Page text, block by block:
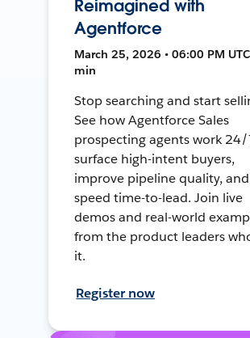
Reimagined with
Agentforce
March 25, 2026 • 06:00 PM
min
Stop searching and start
See how Agentforce Sales
prospecting agents work
surface high-intent buyers,
improve pipeline quality, and
speed time-to-lead. Join live
demos and real-world
from the product leaders
it.
Register now